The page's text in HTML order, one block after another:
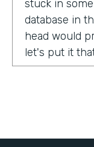
stuck in
database in
head would
let's put it